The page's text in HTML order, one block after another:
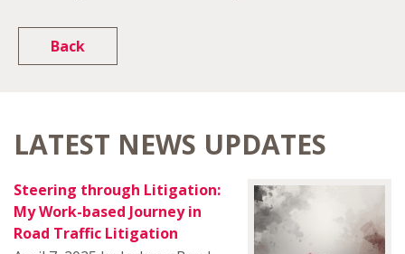
Back
LATEST NEWS UPDATES
Steering through Litigation:
My Work-based Journey in
Road Traffic Litigation